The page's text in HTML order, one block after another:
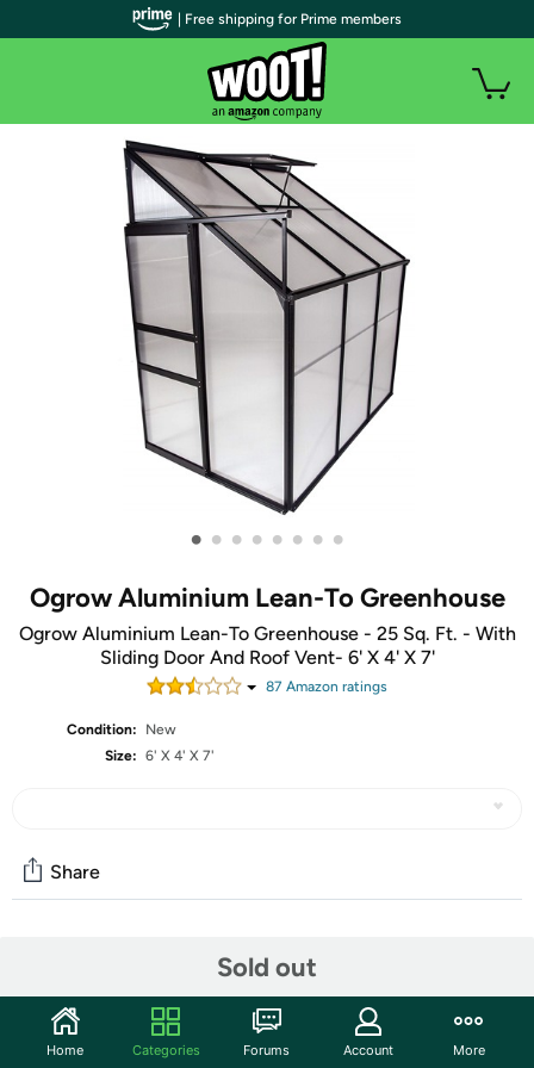
• • • • • • • •
Ogrow Aluminium Lean-To Greenhouse
Ogrow Aluminium Lean-To Greenhouse - 25 Sq. Ft. - With
Sliding Door And Roof Vent- 6' X 4' X 7'
87 Amazon ratings
Condition:
New
Size: 6' X 4' X 7'
Sold out
Share
Start the discussion
Features
| Free shipping for Prime members
Home Categories Forums Account More